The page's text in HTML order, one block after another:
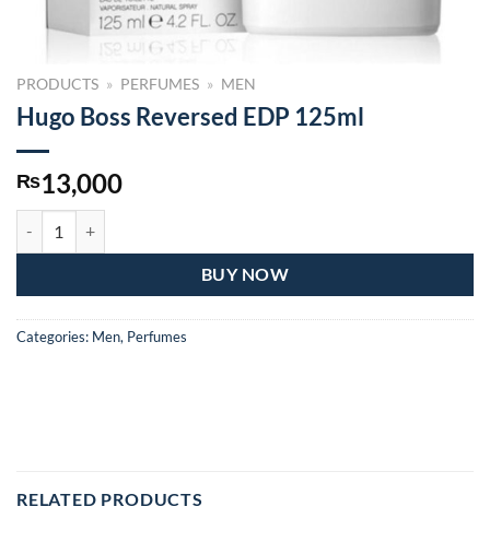
PRODUCTS » PERFUMES » MEN
Hugo Boss Reversed EDP 125ml
₨13,000
BUY NOW
Categories: Men, Perfumes
RELATED PRODUCTS